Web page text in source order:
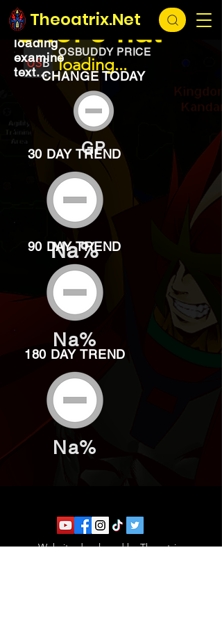
Theoatrix.Net
loading...
OSBUDDY PRICE
loading...
Chef's hat
loading
examine
text...CHANGE TODAY
GP
30 DAY TREND
Na%
90 DAY TREND
Na%
180 DAY TREND
Na%
Website developed by Theoatrix